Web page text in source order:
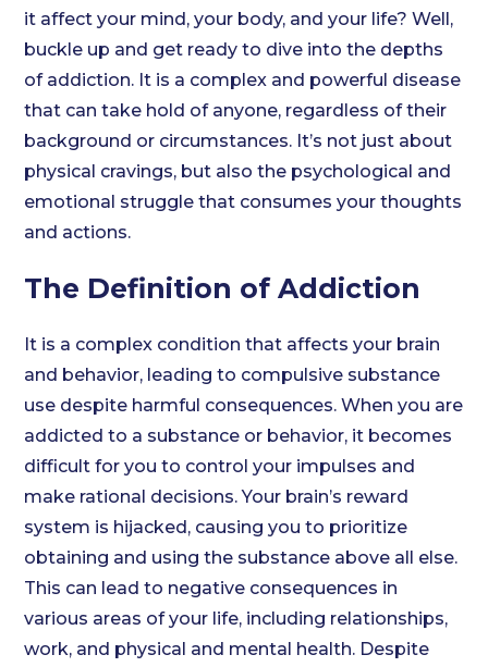
it affect your mind, your body, and your life? Well,
buckle up and get ready to dive into the depths
of addiction. It is a complex and powerful disease
that can take hold of anyone, regardless of their
background or circumstances. It’s not just about
physical cravings, but also the psychological and
emotional struggle that consumes your thoughts
and actions.
The Definition of Addiction
It is a complex condition that affects your brain
and behavior, leading to compulsive substance
use despite harmful consequences. When you are
addicted to a substance or behavior, it becomes
difficult for you to control your impulses and
make rational decisions. Your brain’s reward
system is hijacked, causing you to prioritize
obtaining and using the substance above all else.
This can lead to negative consequences in
various areas of your life, including relationships,
work, and physical and mental health. Despite